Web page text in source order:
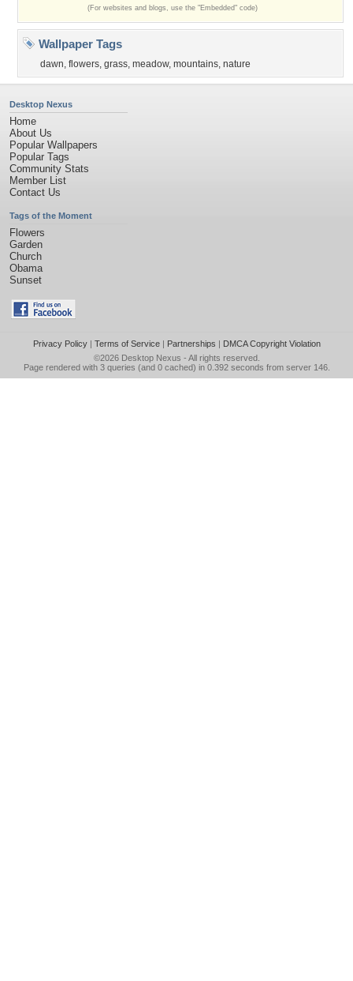
(For websites and blogs, use the "Embedded" code)
Wallpaper Tags
dawn, flowers, grass, meadow, mountains, nature
Desktop Nexus
Home
About Us
Popular Wallpapers
Popular Tags
Community Stats
Member List
Contact Us
Tags of the Moment
Flowers
Garden
Church
Obama
Sunset
Privacy Policy| Terms of Service| Partnerships | DMCA Copyright Violation
©2026 Desktop Nexus - All rights reserved.
Page rendered with 3 queries (and 0 cached) in 0.392 seconds from server 146.